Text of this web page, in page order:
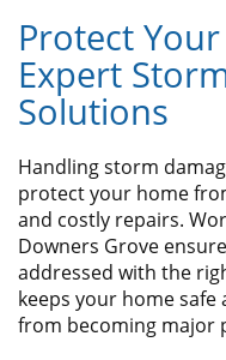
​Protect
Expert
Solutions
Handling storm
protect your home
and costly repairs.
Downers Grove
addressed with the
keeps your home
from becoming major